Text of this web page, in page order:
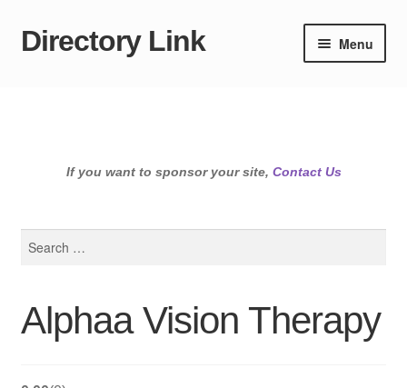
Skip
Skip
Directory Link Menu
If you want to sponsor your site, Contact Us
Alphaa Vision Therapy